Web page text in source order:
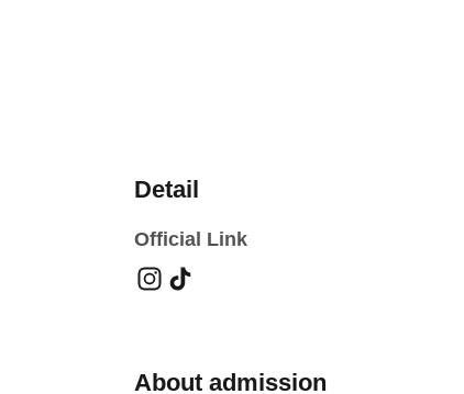
Detail
Official Link
About admission